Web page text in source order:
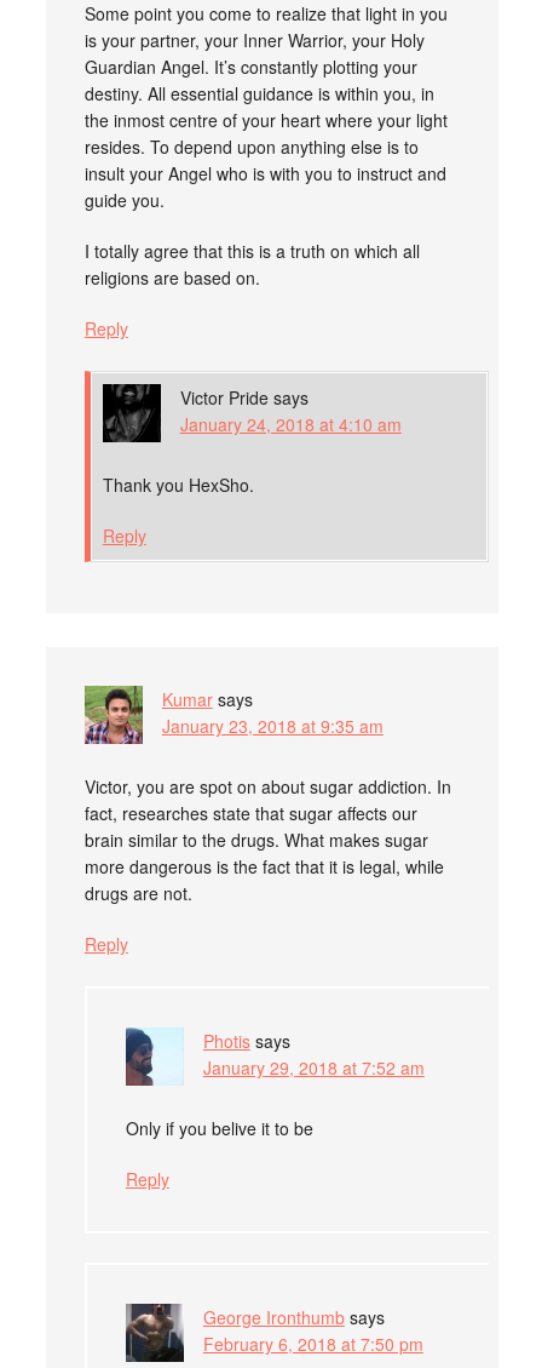
Some point you come to realize that light in you
is your partner, your Inner Warrior, your Holy
Guardian Angel. It’s constantly plotting your
destiny. All essential guidance is within you, in
the inmost centre of your heart where your light
resides. To depend upon anything else is to
insult your Angel who is with you to instruct and
guide you.
I totally agree that this is a truth on which all
religions are based on.
Reply
Victor Pride says
January 24, 2018 at 4:10 am
Thank you HexSho.
Reply
Kumar says
January 23, 2018 at 9:35 am
Victor, you are spot on about sugar addiction. In
fact, researches state that sugar affects our
brain similar to the drugs. What makes sugar
more dangerous is the fact that it is legal, while
drugs are not.
Reply
Photis says
January 29, 2018 at 7:52 am
Only if you belive it to be
Reply
George Ironthumb says
February 6, 2018 at 7:50 pm